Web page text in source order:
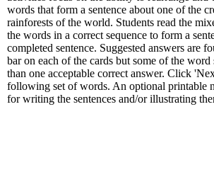
words that form a sentence about one of the
rainforests of the world. Students read the
the words in a correct sequence to form a
completed sentence. Suggested answers are
bar on each of the cards but some of the word
than one acceptable correct answer. Click
following set of words. An optional printable
for writing the sentences and/or illustrating